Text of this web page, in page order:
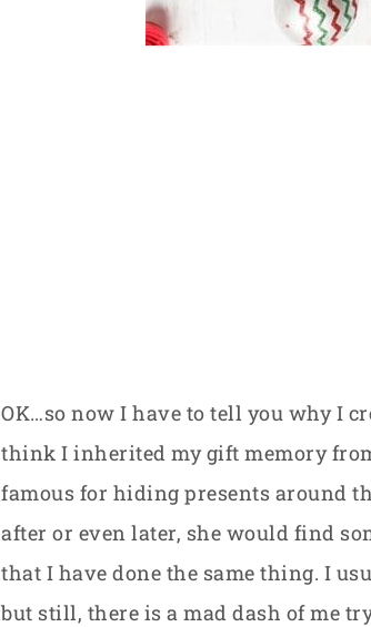
OK…so now I have to tell you why I
think I inherited my gift memory
famous for hiding presents around
after or even later, she would find
that I have done the same thing. I
but still, there is a mad dash of me